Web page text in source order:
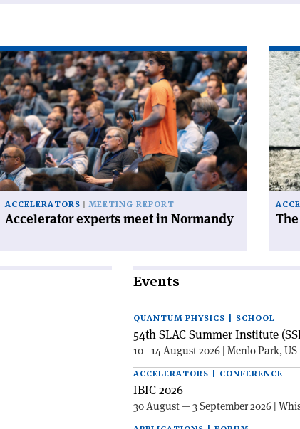
ACCELERATORS MEETING REPORT
Accelerator experts meet in Normandy
Read
article
'The
FCC,
half
a
on'
Events
QUANTUM PHYSICS | SCHOOL
54th SLAC Summer Institute
10—14 August 2026 | Menlo Park, US
ACCELERATORS | CONFERENCE
IBIC 2026
30 August — 3 September 2026 |